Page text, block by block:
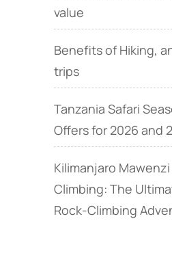
value
Benefits of Hiking,
trips
Tanzania Safari
Offers for 2026 and
Kilimanjaro
Climbing: The
Rock‑Climbing